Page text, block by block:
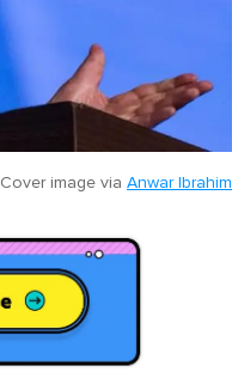
Cover image via Anwar Ibrahim